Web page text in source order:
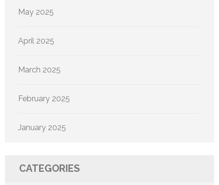
May 2025
April 2025
March 2025
February 2025
January 2025
CATEGORIES